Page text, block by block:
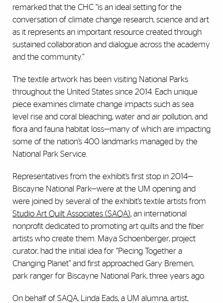
remarked that the CHC “is an ideal setting for the
conversation of climate change research, science and art
as it represents an important resource created through
sustained collaboration and dialogue across the academy
and the community.”
The textile artwork has been visiting National Parks
throughout the United States since 2014. Each unique
piece examines climate change impacts such as sea
level rise and coral bleaching, water and air pollution, and
flora and fauna habitat loss—many of which are impacting
some of the nation’s 400 landmarks managed by the
National Park Service.
Representatives from the exhibit’s first stop in 2014—
Biscayne National Park—were at the UM opening and
were joined by several of the exhibit’s textile artists from
Studio Art Quilt Associates (SAQA), an international
nonprofit dedicated to promoting art quilts and the fiber
artists who create them. Maya Schoenberger, project
curator, had the initial idea for “Piecing Together a
Changing Planet” and first approached Gary Bremen,
park ranger for Biscayne National Park, three years ago.
On behalf of SAQA, Linda Eads, a UM alumna, artist,